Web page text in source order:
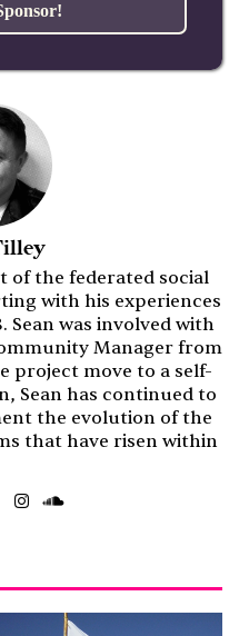
of the federated social
with his experiences
Sean was involved with
Manager from
project move to a self-
Sean has continued to
the evolution of the
that have risen within
LinkedInInstagram